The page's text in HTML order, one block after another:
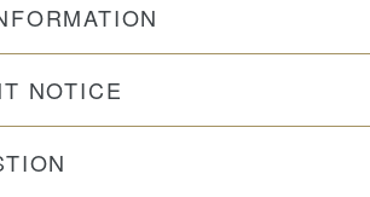
NOTICE